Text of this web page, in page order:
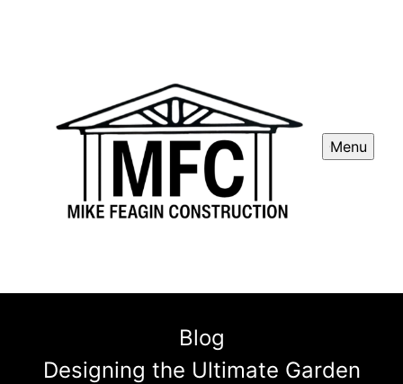
Menu
Blog
Designing the Ultimate Garden